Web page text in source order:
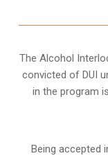
The Alcohol
convicted of DUI
in the program
Being accepted